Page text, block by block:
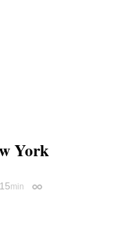
York
15min Permalink